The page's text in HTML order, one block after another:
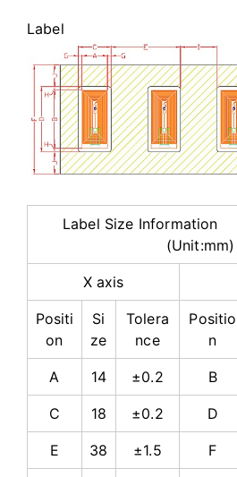
Label
Label Size
(Unit:mm)
X axis
Positi
on
Si
ze
Tolera
nce
Positio
n
A 14 ±0.2 B
C 18 ±0.2 D
E 38 ±1.5 F